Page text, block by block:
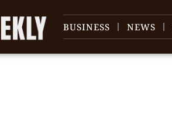
BUSINESS NEWS